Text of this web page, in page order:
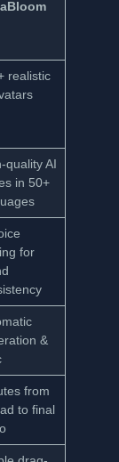
realistic
quality AI
in 50+
for
&
from
to final